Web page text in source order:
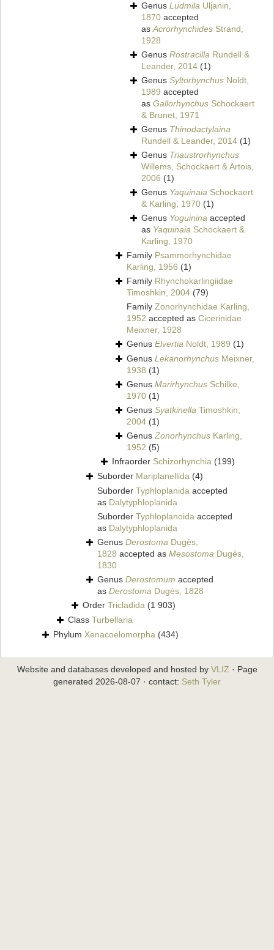
Genus Ludmila Uljanin,
1870 accepted
asAcrorhynchides Strand,
1928
Genus Rostracilla Rundell &
Leander, 2014 (1)
Genus Syltorhynchus Noldt,
1989 accepted
as Gallorhynchus Schockaert
& Brunet, 1971
Genus Thinodactylaina
Rundell & Leander, 2014 (1)
Genus Triaustrorhynchus
Willems, Schockaert & Artois,
2006 (1)
Genus Yaquinaia Schockaert
& Karling, 1970 (1)
Genus Yoguinina accepted
as Yaquinaia Schockaert &
Karling, 1970
Family Psammorhynchidae
Karling, 1956 (1)
Family Rhynchokarlingiidae
Timoshkin, 2004 (79)
Family Zonorhynchidae Karling,
1952 accepted as Cicerinidae
Meixner, 1928
Genus Elvertia Noldt, 1989 (1)
Genus Lekanorhynchus Meixner,
1938 (1)
Genus Marirhynchus Schilke,
1970 (1)
Genus Syatkinella Timoshkin,
2004 (1)
GenusZonorhynchus Karling,
1952 (5)
Infraorder Schizorhynchia (199)
Suborder Mariplanellida (4)
Suborder Typhloplanida accepted
as Dalytyphloplanida
Suborder Typhloplanoida accepted
as Dalytyphloplanida
Genus Derostoma Dugès,
1828 accepted as Mesostoma Dugès,
1830
Genus Derostomum accepted
as Derostoma Dugès, 1828
Order Tricladida (1 903)
Class Turbellaria
Phylum Xenacoelomorpha (434)
Website and databases developed and hosted by VLIZ · Page
generated 2026-08-07 · contact: Seth Tyler